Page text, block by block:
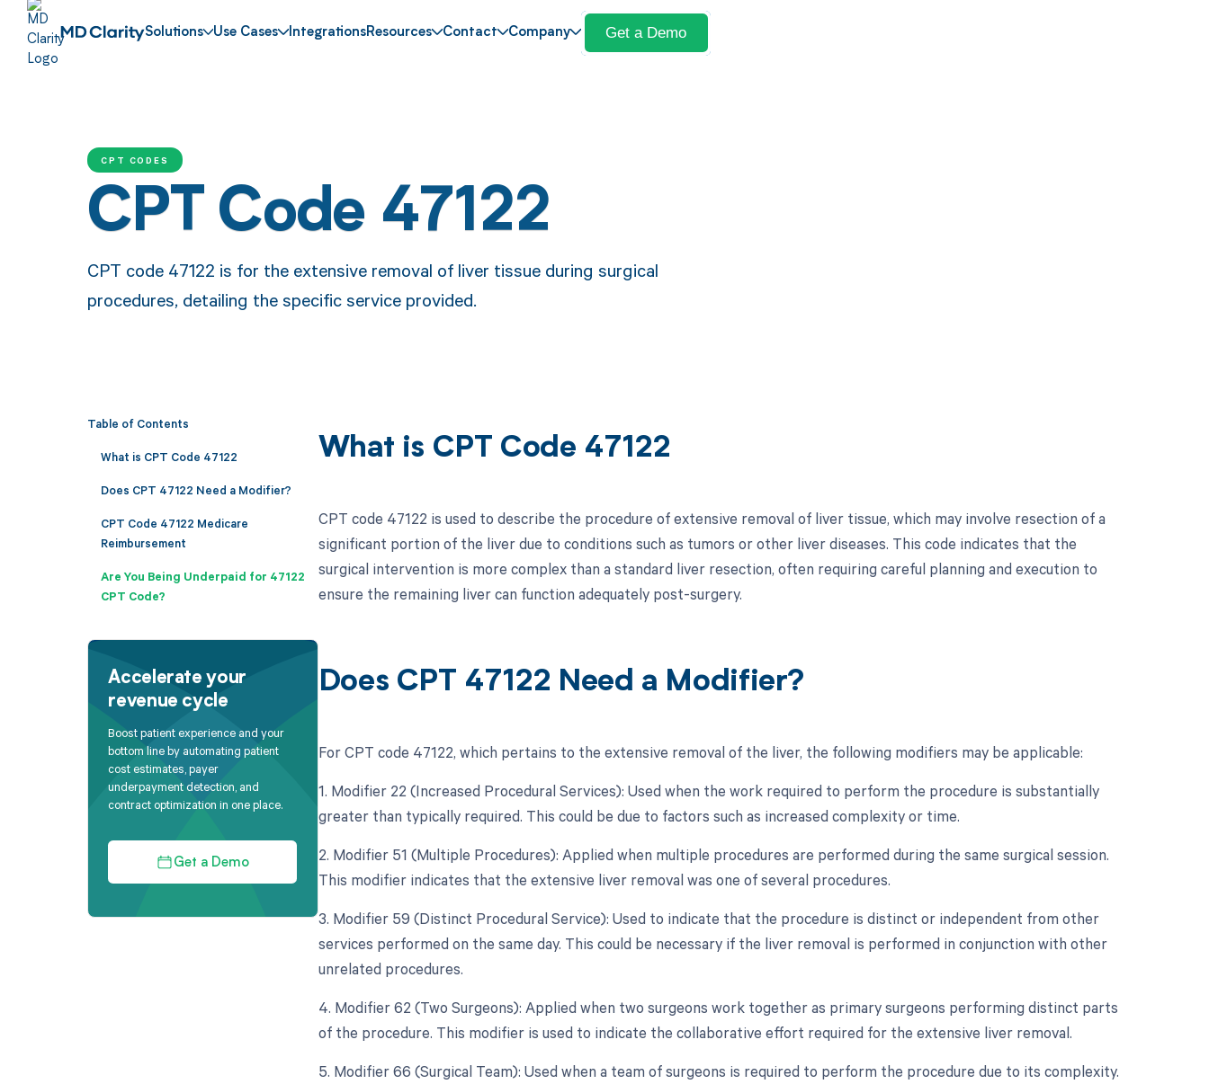
Solutions Use Cases IntegrationsResources Contact Company Get a Demo
CPT CODES
CPT Code 47122
CPT code 47122 is for the extensive removal of liver tissue during surgical
procedures, detailing the specific service provided.
Table of Contents
What is CPT Code 47122
Does CPT 47122 Need a Modifier?
CPT Code 47122 Medicare
Reimbursement
Are You Being Underpaid for 47122
CPT Code?
Accelerate your
revenue cycle
Boost patient experience and your
bottom line by automating patient
cost estimates, payer
underpayment detection, and
contract optimization in one place.
Get a Demo
What is CPT Code 47122
CPT code 47122 is used to describe the procedure of extensive removal of liver tissue, which may involve resection of a
significant portion of the liver due to conditions such as tumors or other liver diseases. This code indicates that the
surgical intervention is more complex than a standard liver resection, often requiring careful planning and execution to
ensure the remaining liver can function adequately post-surgery.
Does CPT 47122 Need a Modifier?
For CPT code 47122, which pertains to the extensive removal of the liver, the following modifiers may be applicable:
1. Modifier 22 (Increased Procedural Services): Used when the work required to perform the procedure is substantially
greater than typically required. This could be due to factors such as increased complexity or time.
2. Modifier 51 (Multiple Procedures): Applied when multiple procedures are performed during the same surgical session.
This modifier indicates that the extensive liver removal was one of several procedures.
3. Modifier 59 (Distinct Procedural Service): Used to indicate that the procedure is distinct or independent from other
services performed on the same day. This could be necessary if the liver removal is performed in conjunction with other
unrelated procedures.
4. Modifier 62 (Two Surgeons): Applied when two surgeons work together as primary surgeons performing distinct parts
of the procedure. This modifier is used to indicate the collaborative effort required for the extensive liver removal.
5. Modifier 66 (Surgical Team): Used when a team of surgeons is required to perform the procedure due to its complexity.